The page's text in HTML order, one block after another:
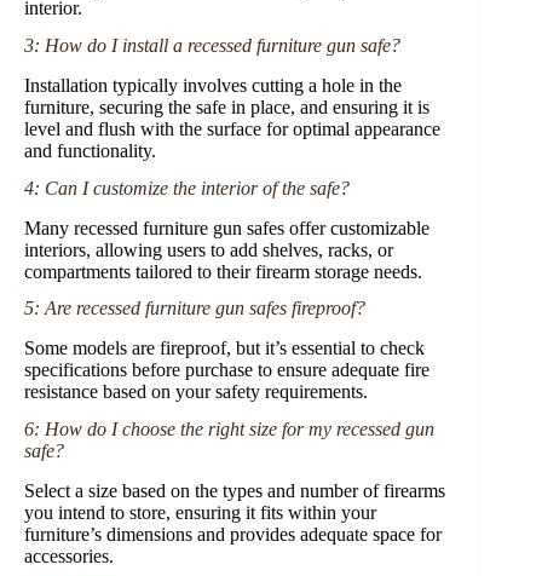
interior.
3: How do I install a recessed furniture gun safe?
Installation typically involves cutting a hole in the
furniture, securing the safe in place, and ensuring it is
level and flush with the surface for optimal appearance
and functionality.
4: Can I customize the interior of the safe?
Many recessed furniture gun safes offer customizable
interiors, allowing users to add shelves, racks, or
compartments tailored to their firearm storage needs.
5: Are recessed furniture gun safes fireproof?
Some models are fireproof, but it’s essential to check
specifications before purchase to ensure adequate fire
resistance based on your safety requirements.
6: How do I choose the right size for my recessed gun
safe?
Select a size based on the types and number of firearms
you intend to store, ensuring it fits within your
furniture’s dimensions and provides adequate space for
accessories.